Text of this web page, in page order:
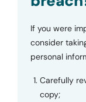
If you were
consider
personal
Carefully
copy;